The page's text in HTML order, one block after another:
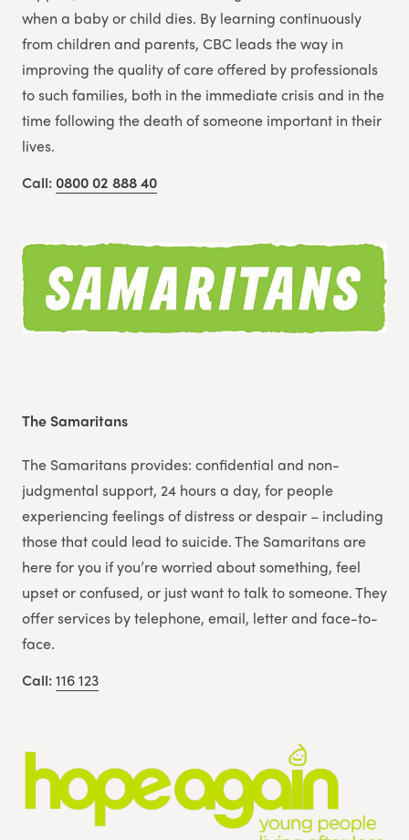
when a baby or child dies. By learning continuously
from children and parents, CBC leads the way in
improving the quality of care offered by professionals
to such families, both in the immediate crisis and in the
time following the death of someone important in their
lives.
Call: 0800 02 888 40
The Samaritans
The Samaritans provides: confidential and non-
judgmental support, 24 hours a day, for people
experiencing feelings of distress or despair – including
those that could lead to suicide. The Samaritans are
here for you if you’re worried about something, feel
upset or confused, or just want to talk to someone. They
offer services by telephone, email, letter and face-to-
face.
Call:116 123